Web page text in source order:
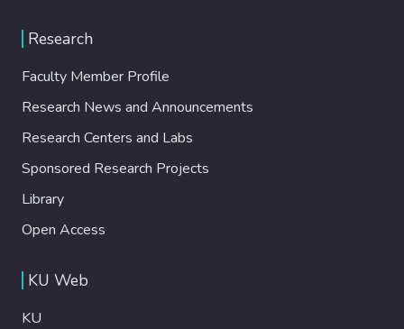
Research
Faculty Member Profile
Research News and Announcements
Research Centers and Labs
Sponsored Research Projects
Library
Open Access
KU Web
KU